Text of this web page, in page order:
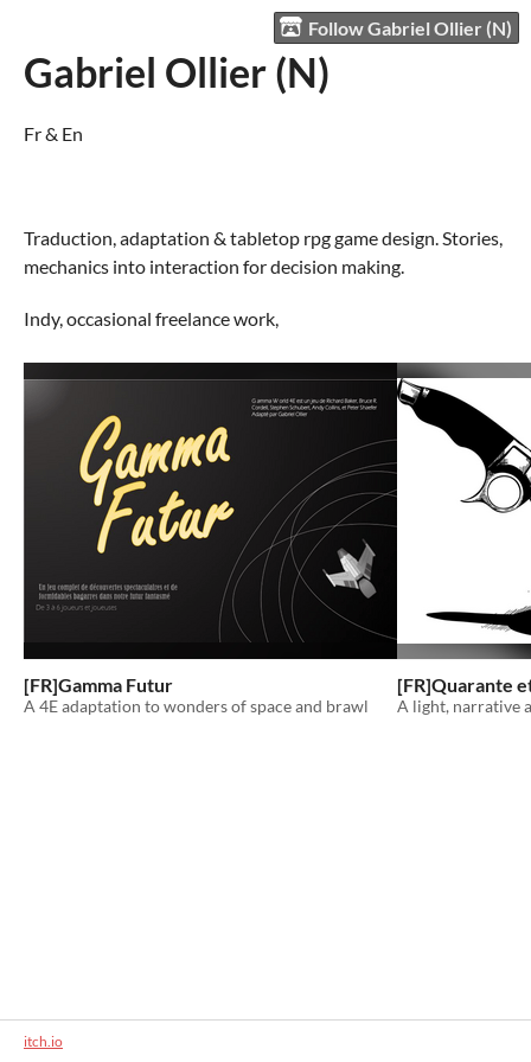
Follow Gabriel Ollier (N)
Gabriel Ollier (N)
Fr & En
Traduction, adaptation & tabletop rpg game design. Stories,
mechanics into interaction for decision making.
Indy, occasional freelance work,
[FR]Gamma Futur
A 4E adaptation to wonders of space and brawl
[FR]Quarante
A light, narrative
itch.io